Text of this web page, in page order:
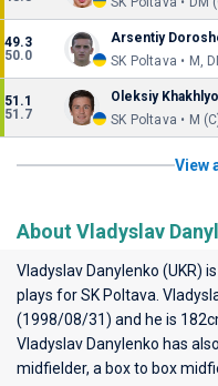
49.3
50.0
Arsentiy
SK Poltava • M,
51.1
51.7
Oleksiy
SK Poltava • M
View
About Vladyslav
Vladyslav Danylenko (UKR)
plays forSK Poltava .
(1998/08/31) and he is
Vladyslav Danylenko has
midfielder, a box to box